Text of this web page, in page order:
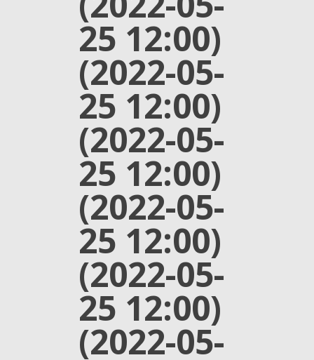
25 12:00)
(2022-05-
25 12:00)
(2022-05-
25 12:00)
(2022-05-
25 12:00)
(2022-05-
25 12:00)
(2022-05-